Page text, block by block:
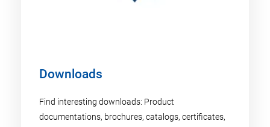
Downloads
Find interesting downloads: Product
documentations, brochures, catalogs, certificates,